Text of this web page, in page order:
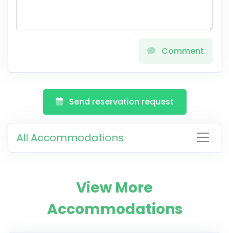
Comment
Send reservation request
All Accommodations
View More
Accommodations